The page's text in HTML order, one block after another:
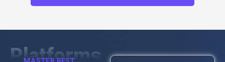
Platforms